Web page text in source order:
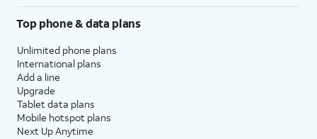
Top phone & data plans
Unlimited phone plans
International plans
Add a line
Upgrade
Tablet data plans
Mobile hotspot plans
Next Up Anytime